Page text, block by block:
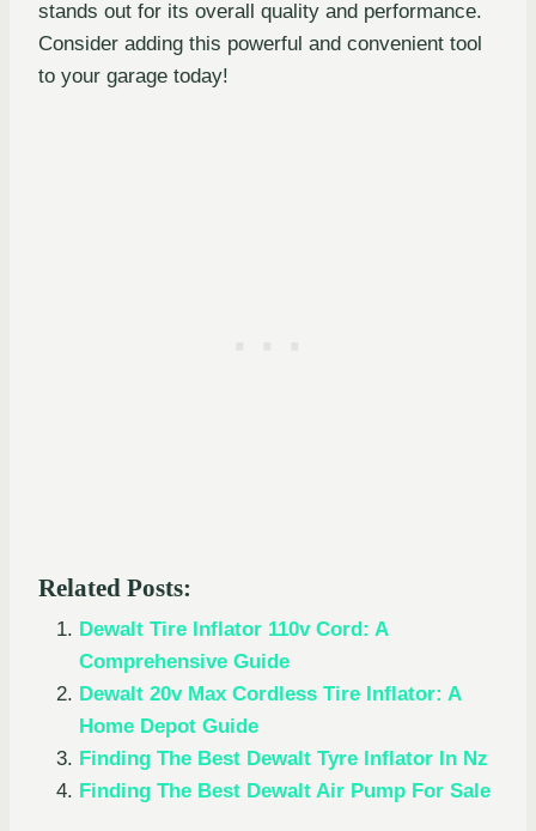
stands out for its overall quality and performance.
Consider adding this powerful and convenient tool
to your garage today!
Related Posts:
Dewalt Tire Inflator 110v Cord: A
Comprehensive Guide
Dewalt 20v Max Cordless Tire Inflator: A
Home Depot Guide
Finding The Best Dewalt Tyre Inflator In Nz
Finding The Best Dewalt Air Pump For Sale